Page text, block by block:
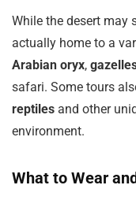
While the desert may
actually home to a
Arabian oryx,
safari. Some tours
reptiles and other
environment.
What to Wear